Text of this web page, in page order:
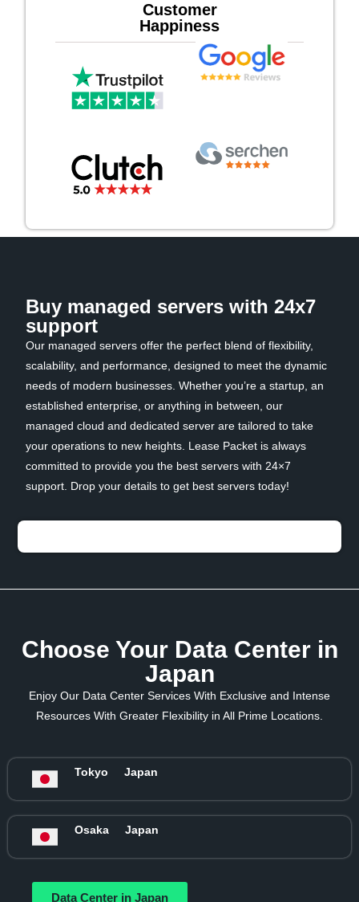
Customer
Happiness
Buy managed servers with 24x7
support
Our managed servers offer the perfect blend of flexibility,
scalability, and performance, designed to meet the dynamic
needs of modern businesses. Whether you’re a startup, an
established enterprise, or anything in between, our
managed cloud and dedicated server are tailored to take
your operations to new heights. Lease Packet is always
committed to provide you the best servers with 24×7
support. Drop your details to get best servers today!
Choose Your Data Center in
Japan
Enjoy Our Data Center Services With Exclusive and Intense
Resources With Greater Flexibility in All Prime Locations.
Tokyo Japan
Osaka Japan
Data Center in Japan